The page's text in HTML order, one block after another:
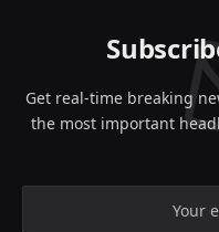
Get real-time breaking
the most important